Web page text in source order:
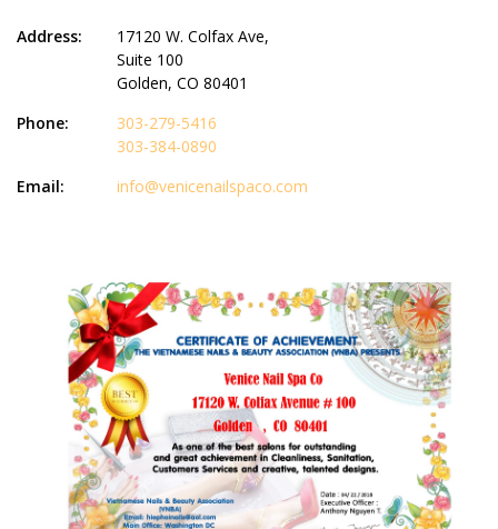
Address:
17120 W. Colfax Ave,
Suite 100
Golden, CO 80401
Phone:
303-279-5416
303-384-0890
Email:
info@venicenailspaco.com